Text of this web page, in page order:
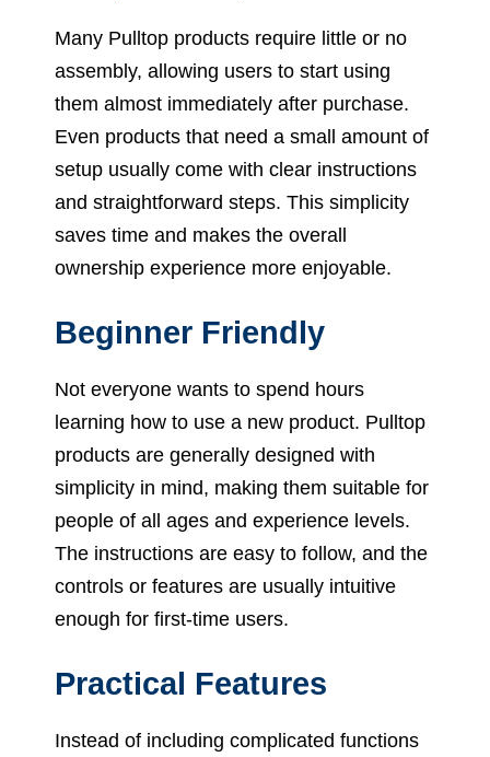
Many Pulltop products require little or no
assembly, allowing users to start using
them almost immediately after purchase.
Even products that need a small amount of
setup usually come with clear instructions
and straightforward steps. This simplicity
saves time and makes the overall
ownership experience more enjoyable.
Beginner Friendly
Not everyone wants to spend hours
learning how to use a new product. Pulltop
products are generally designed with
simplicity in mind, making them suitable for
people of all ages and experience levels.
The instructions are easy to follow, and the
controls or features are usually intuitive
enough for first-time users.
Practical Features
Instead of including complicated functions